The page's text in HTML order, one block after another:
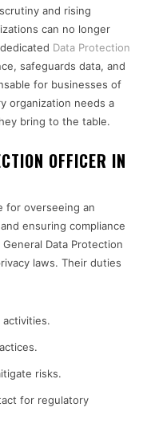
and rising
can no longer
Data Protection
safeguards data, and
for businesses of
organization needs a
bring to the table.
OFFICER IN
for overseeing an
ensuring compliance
Data Protection
laws. Their duties
risks.
for regulatory